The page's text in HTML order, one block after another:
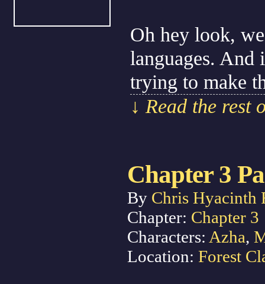
Oh hey look,
languages.
trying to make
↓ Read the
Chapter 3
By Chris Hyacinth
Chapter: Chapter 3
Characters: Azha,
Location: Forest